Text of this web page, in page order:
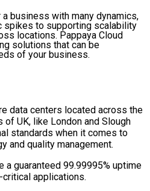
business with many dynamics,
spikes to supporting scalability
locations. Pappaya Cloud
solutions that can be
of your business.
data centers located across the
UK, like London and Slough
standards when it comes to
and quality management.
a guaranteed 99.99995% uptime
applications.